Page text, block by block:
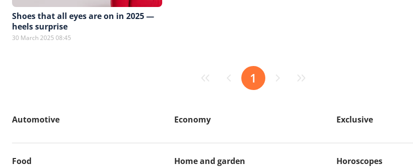
Shoes that all eyes are on in 2025 —
heels surprise
30 March 2025 08:45
1
Automotive Economy Exclusive
Food Home and garden Horoscopes